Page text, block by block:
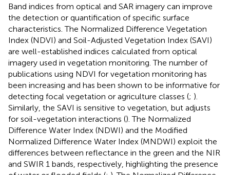
Band indices from optical and SAR imagery can improve
the detection or quantification of specific surface
characteristics. The Normalized Difference Vegetation
Index (NDVI) and Soil-Adjusted Vegetation Index (SAVI)
are well-established indices calculated from optical
imagery used in vegetation monitoring. The number of
publications using NDVI for vegetation monitoring has
been increasing and has been shown to be informative for
detecting focal vegetation or agriculture classes (; ).
Similarly, the SAVI is sensitive to vegetation, but adjusts
for soil-vegetation interactions (). The Normalized
Difference Water Index (NDWI) and the Modified
Normalized Difference Water Index (MNDWI) exploit the
differences between reflectance in the green and the NIR
and SWIR 1 bands, respectively, highlighting the presence